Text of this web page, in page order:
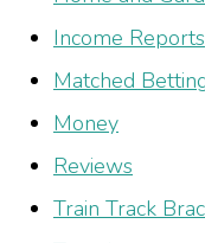
Income Reports
Matched
Money
Reviews
Train Track